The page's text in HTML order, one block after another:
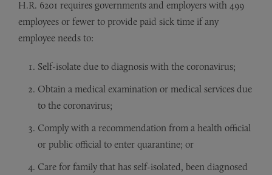
H.R. 6201 requires governments and employers with 499
employees or fewer to provide paid sick time if any
employee needs to:
Self-isolate due to diagnosis with the coronavirus;
Obtain a medical examination or medical services due
to the coronavirus;
Comply with a recommendation from a health official
or public official to enter quarantine; or
Care for family that has self-isolated, been diagnosed